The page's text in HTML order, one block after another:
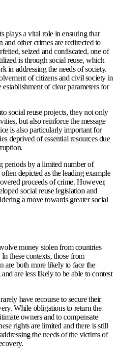
plays a vital role in ensuring that
and other crimes are redirected to
seized and confiscated, one of
is through social reuse, which
in addressing the needs of society.
of citizens and civil society in
of clear parameters for
social reuse projects, they not only
but also reinforce the message
is also particularly important for
deprived of essential resources due
periods by a limited number of
depicted as the leading example
proceeds of crime. However,
social reuse legislation and
a move towards greater social
money stolen from countries
these contexts, those from
are both more likely to face the
are less likely to be able to contest
have recourse to secure their
While obligations to return the
owners and to compensate
rights are limited and there is still
the needs of the victims of